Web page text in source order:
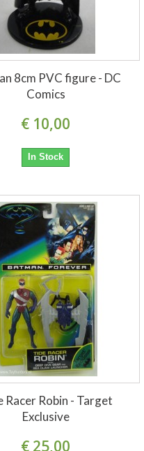
8cm PVC figure - DC
Comics
€ 10,00
In Stock
Racer Robin - Target
Exclusive
€ 25,00